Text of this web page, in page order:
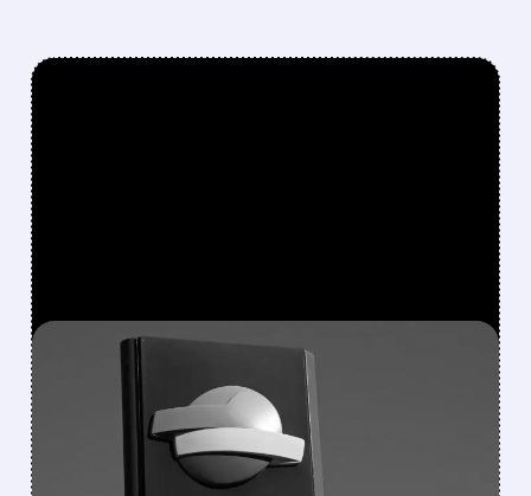
FEATURED/ 11/13/2025 · 11:39 AM
REPSOL EYES REVERSE
MERGER TO LIST ITS OIL &
GAS UNIT IN THE U.S.